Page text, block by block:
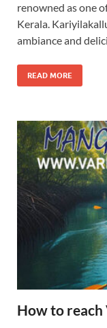
renowned as one
Kerala.
ambiance and
READ MORE
How to reach